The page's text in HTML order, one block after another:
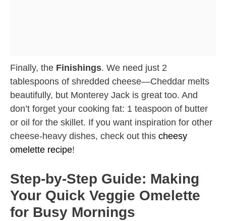
Finally, the Finishings. We need just 2
tablespoons of shredded cheese—Cheddar melts
beautifully, but Monterey Jack is great too. And
don’t forget your cooking fat: 1 teaspoon of butter
or oil for the skillet. If you want inspiration for other
cheese-heavy dishes, check out this cheesy
omelette recipe!
Step-by-Step Guide: Making
Your Quick Veggie Omelette
for Busy Mornings